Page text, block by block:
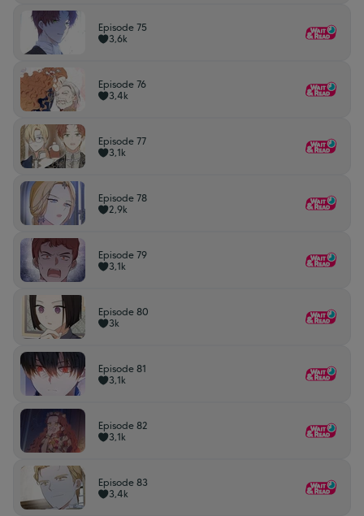
Episode 75
3,6k
Episode 76
3,4k
Episode 77
3,1k
Episode 78
2,9k
Episode 79
3,1k
Episode 80
3k
Episode 81
3,1k
Episode 82
3,1k
Episode 83
3,4k